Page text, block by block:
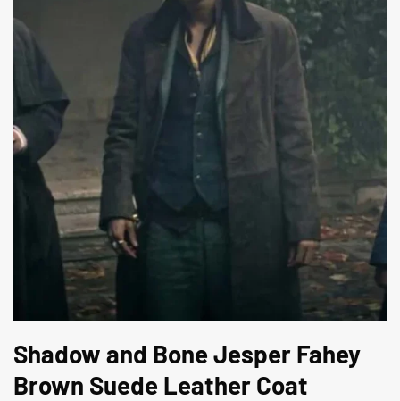
Shadow and Bone Jesper Fahey
Brown Suede Leather Coat